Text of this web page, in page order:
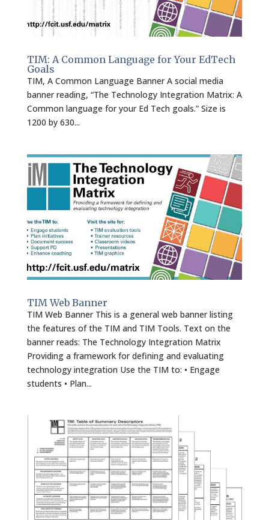
TIM: A Common Language for Your EdTech
Goals
TIM, A Common Language Banner A social media
banner reading, “The Technology Integration Matrix: A
Common language for your Ed Tech goals.” Size is
1200 by 630...
TIM Web Banner
TIM Web Banner This is a general web banner listing
the features of the TIM and TIM Tools. Text on the
banner reads: The Technology Integration Matrix
Providing a framework for defining and evaluating
technology integration Use the TIM to: • Engage
students • Plan...